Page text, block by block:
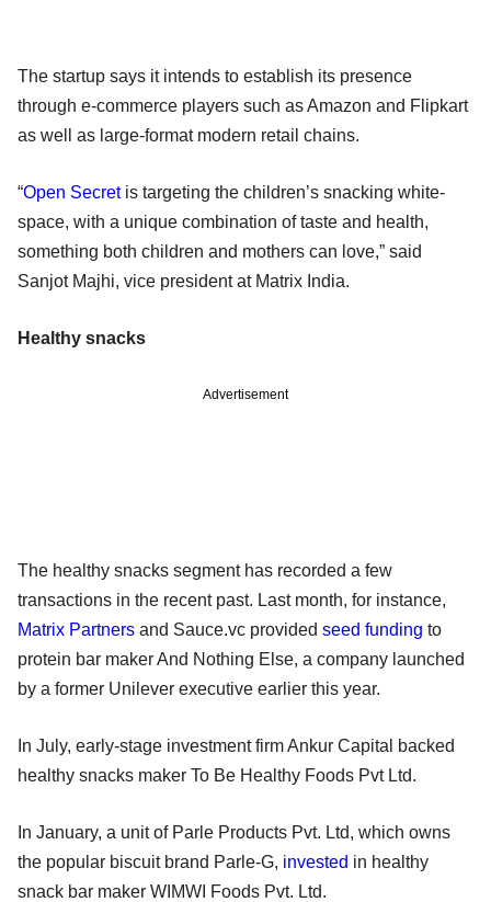
The startup says it intends to establish its presence
through e-commerce players such as Amazon and Flipkart
as well as large-format modern retail chains.
“Open Secretis targeting the children’s snacking white-
space, with a unique combination of taste and health,
something both children and mothers can love,” said
Sanjot Majhi, vice president at Matrix India.
Healthy snacks
Advertisement
The healthy snacks segment has recorded a few
transactions in the recent past. Last month, for instance,
Matrix Partners and Sauce.vc provided seed funding to
protein bar maker And Nothing Else, a company launched
by a former Unilever executive earlier this year.
In July, early-stage investment firm Ankur Capital backed
healthy snacks maker To Be Healthy Foods Pvt Ltd.
In January, a unit of Parle Products Pvt. Ltd, which owns
the popular biscuit brand Parle-G, invested in healthy
snack bar maker WIMWI Foods Pvt. Ltd.